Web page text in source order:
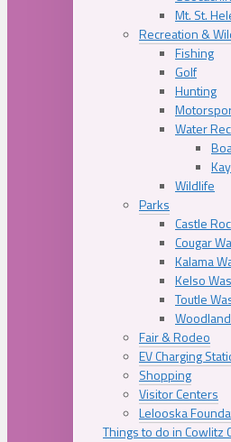
Mt. St.
Recreation &
Fishing
Golf
Hunting
Water
Wildlife
Parks
Castle
Cougar
Kalama
Kelso
Toutle
Fair & Rodeo
EV Charging
Shopping
Visitor Centers
Lelooska
Things to do in Cowlitz